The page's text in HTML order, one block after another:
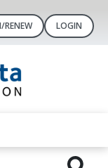
RENEW LOGIN